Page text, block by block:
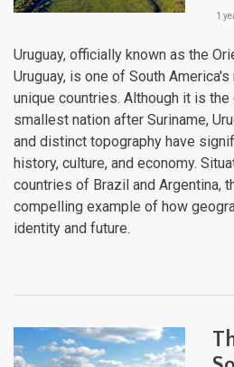
1
Uruguay, officially known as the
Uruguay, is one of South
unique countries. Although it is
smallest nation after Suriname,
and distinct topography have
history, culture, and economy.
countries of Brazil and Argentina,
compelling example of how
identity and future.